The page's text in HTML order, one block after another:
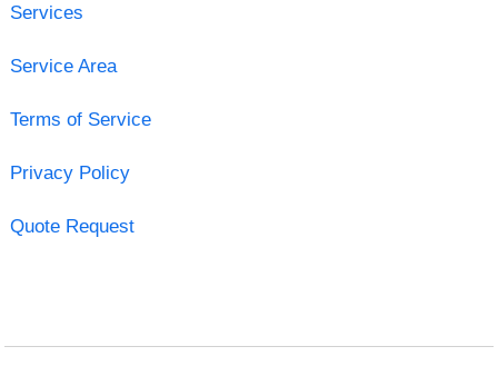
Services
Service Area
Terms of Service
Privacy Policy
Quote Request